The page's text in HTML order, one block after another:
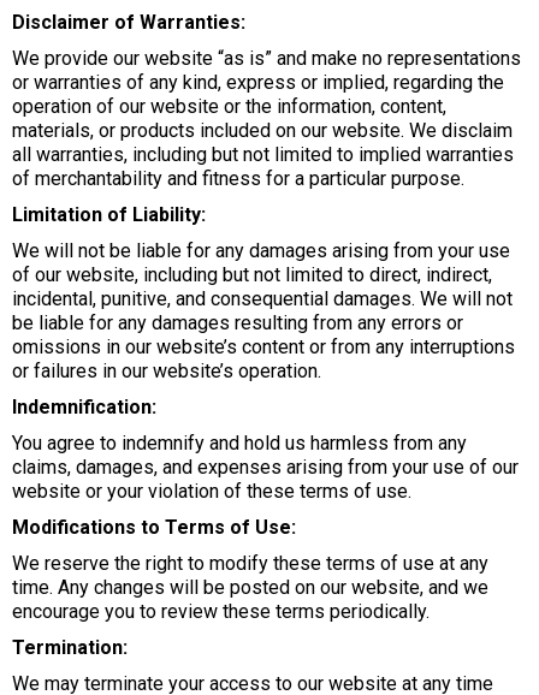
Disclaimer of Warranties:
We provide our website “as is” and make no representations
or warranties of any kind, express or implied, regarding the
operation of our website or the information, content,
materials, or products included on our website. We disclaim
all warranties, including but not limited to implied warranties
of merchantability and fitness for a particular purpose.
Limitation of Liability:
We will not be liable for any damages arising from your use
of our website, including but not limited to direct, indirect,
incidental, punitive, and consequential damages. We will not
be liable for any damages resulting from any errors or
omissions in our website’s content or from any interruptions
or failures in our website’s operation.
Indemnification:
You agree to indemnify and hold us harmless from any
claims, damages, and expenses arising from your use of our
website or your violation of these terms of use.
Modifications to Terms of Use:
We reserve the right to modify these terms of use at any
time. Any changes will be posted on our website, and we
encourage you to review these terms periodically.
Termination:
We may terminate your access to our website at any time